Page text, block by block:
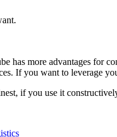
has more advantages for
If you want to leverage
if you use it